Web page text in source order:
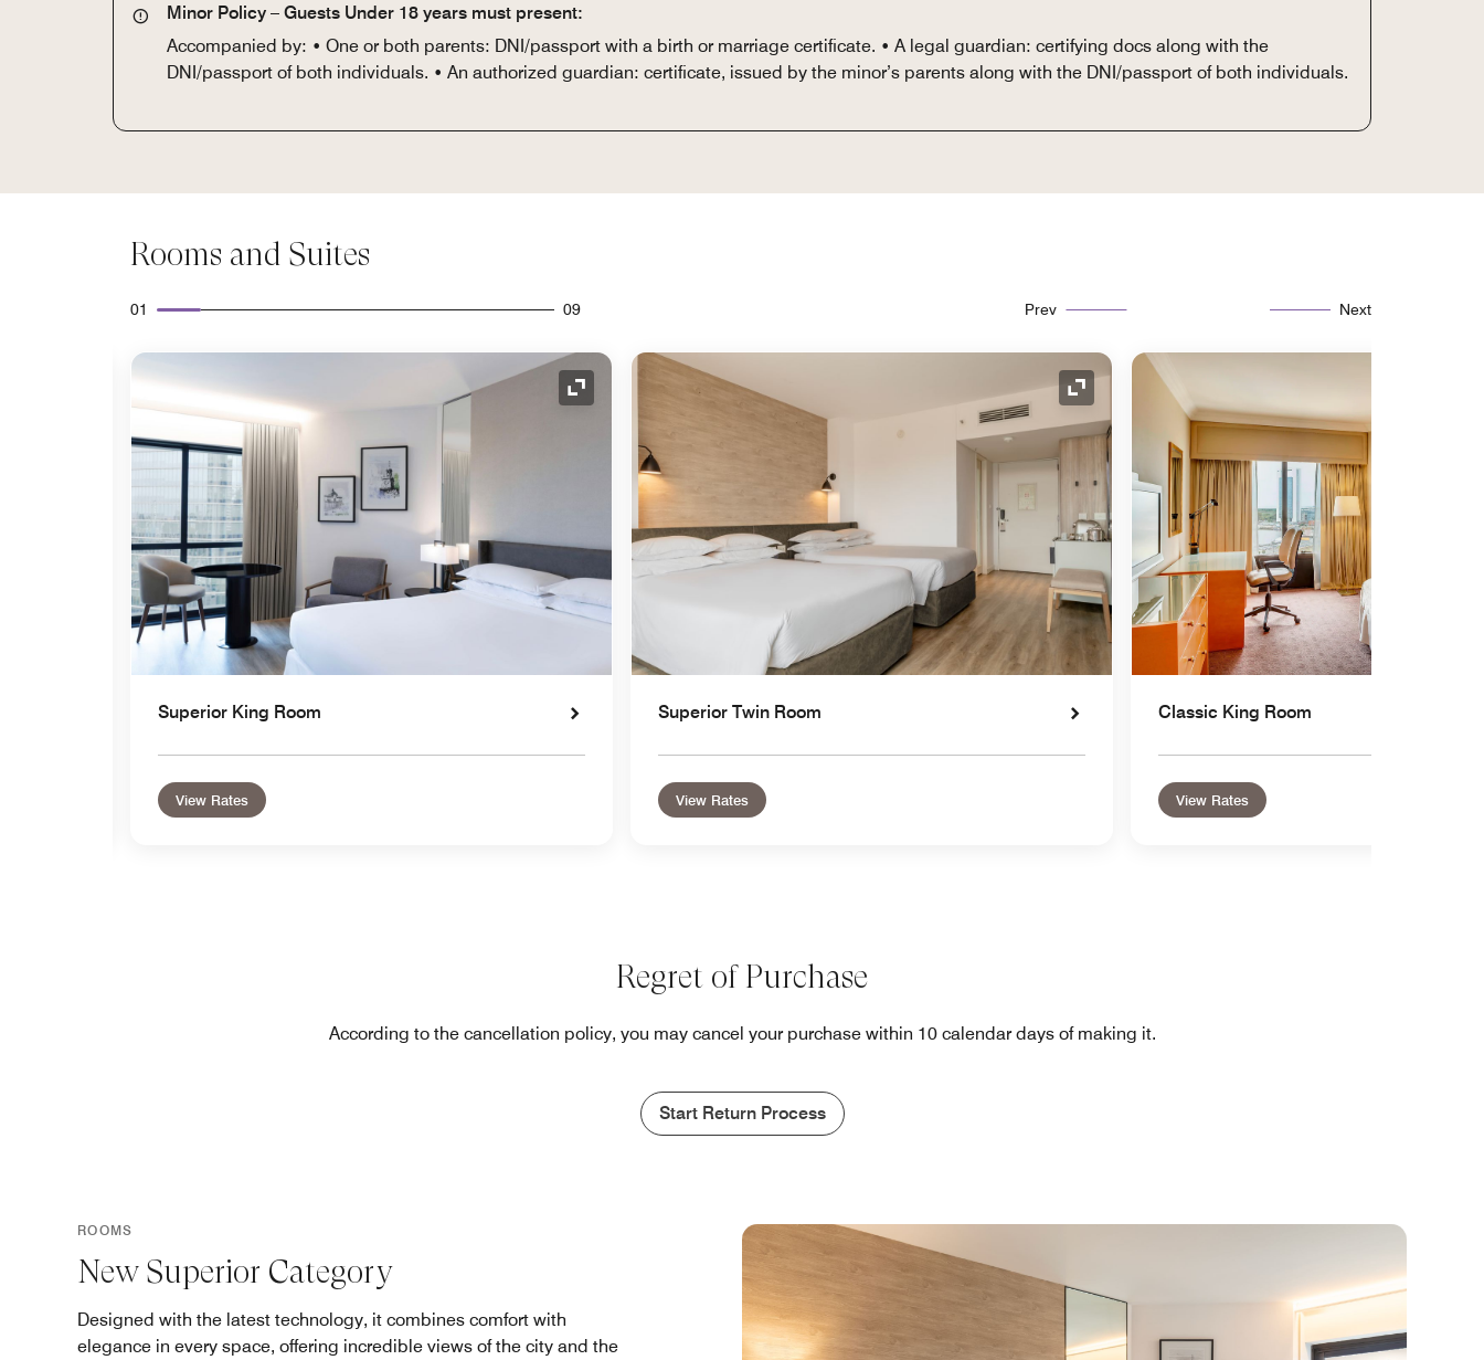
Minor Policy – Guests Under 18 years must present:
Accompanied by: • One or both parents: DNI/passport with a birth or marriage certificate. • A legal guardian: certifying docs along with the
DNI/passport of both individuals. • An authorized guardian: certificate, issued by the minor’s parents along with the DNI/passport of both individuals.
Rooms and Suites
01 09 Prev Next
Expand Icon
Superior King Room
View Rates
Expand Icon
Superior Twin Room
View Rates
Classic King Room
View Rates
Regret of Purchase
According to the cancellation policy, you may cancel your purchase within 10 calendar days of making it.
Start Return Process
ROOMS
New Superior Category
Designed with the latest technology, it combines comfort with
elegance in every space, offering incredible views of the city and the